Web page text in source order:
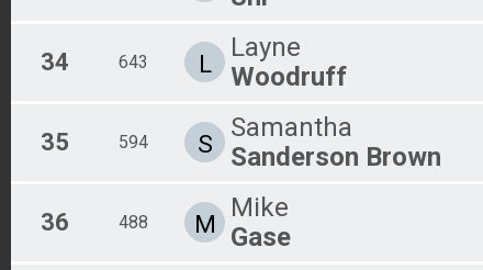
34 643 L
Layne
Woodruff
35 594 S
Samantha
Sanderson Brown
36 488 M
Mike
Gase